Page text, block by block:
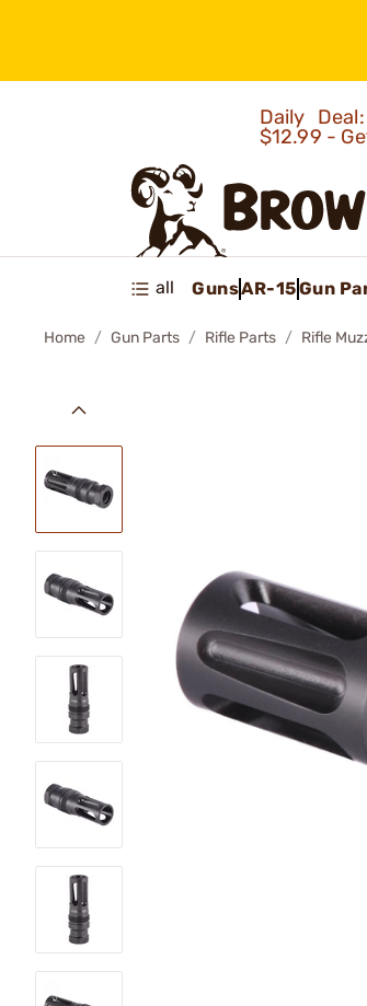
Daily
$12.99 -
all GunsAR-15Gun
Home Gun Parts Rifle Parts Rifle